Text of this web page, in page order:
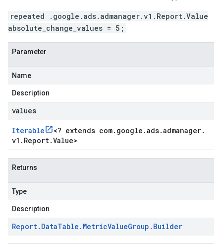
repeated .google.ads.admanager.v1.Report.Value
absolute_change_values = 5;
Parameter
Name
Description
values
Iterable <? extends com. google .ads.admanager.
v1 . Report.Value>
Returns
Type
Description
Report. DataTable . MetricValueGroup . Builder